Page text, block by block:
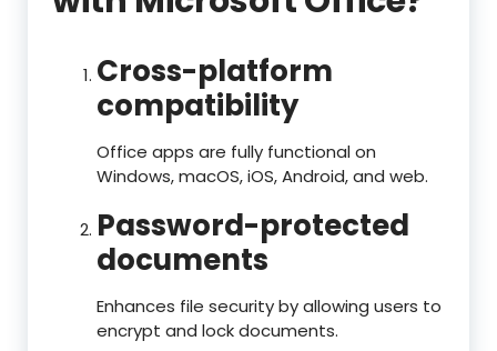
Cross-platform
compatibility
Office apps are fully functional on
Windows, macOS, iOS, Android, and web.
Password-protected
documents
Enhances file security by allowing users to
encrypt and lock documents.